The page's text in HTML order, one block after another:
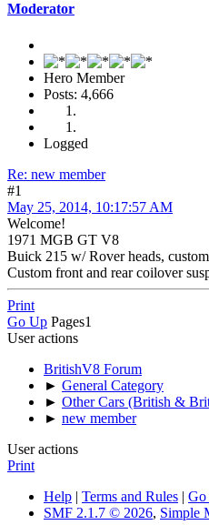
Moderator
Hero Member
Posts: 4,666
Logged
Re: new member
#1
May 25, 2014, 10:17:57 AM
Welcome!
1971 MGB GT V8
Buick 215 w/ Rover heads,
Custom front and rear coilover
Print
Go Up Pages1
User actions
BritishV8 Forum
► General Category
► Other Cars (British &
► new member
User actions
Print
Help | Terms and Rules |
SMF 2.1.7 © 2026, Simple